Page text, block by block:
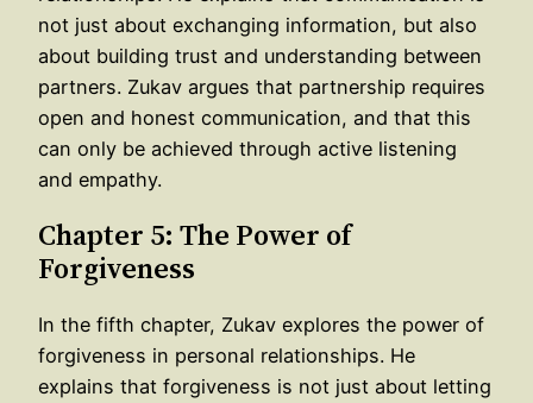
not just about exchanging information, but also
about building trust and understanding between
partners. Zukav argues that partnership requires
open and honest communication, and that this
can only be achieved through active listening
and empathy.
Chapter 5: The Power of
Forgiveness
In the fifth chapter, Zukav explores the power of
forgiveness in personal relationships. He
explains that forgiveness is not just about letting